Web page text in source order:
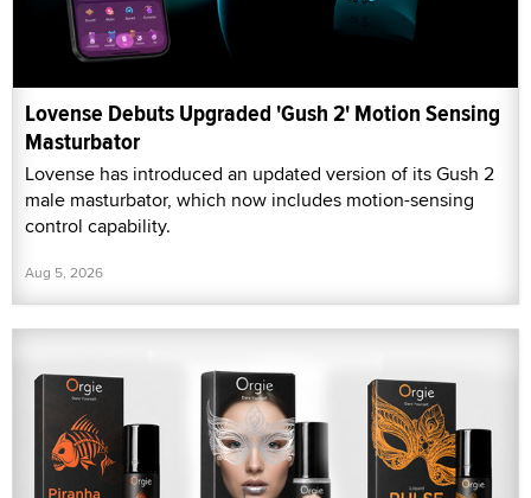
Lovense Debuts Upgraded 'Gush 2' Motion Sensing
Masturbator
Lovense has introduced an updated version of its Gush 2
male masturbator, which now includes motion-sensing
control capability.
Aug 5, 2026